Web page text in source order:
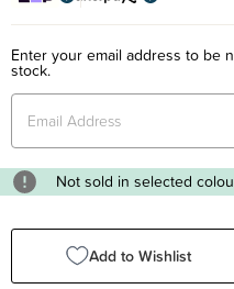
Enter your email address to be
stock.
Not sold in selected
Add to Wishlist